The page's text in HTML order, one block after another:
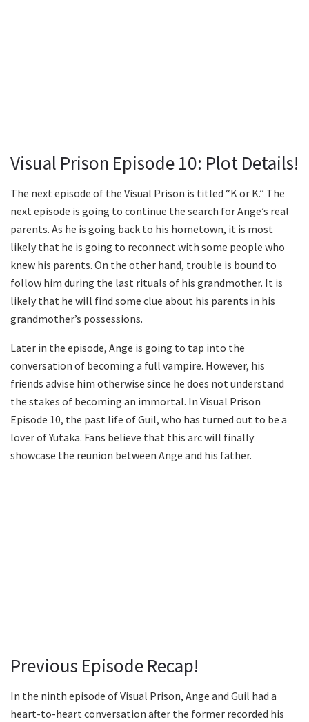
Visual Prison Episode 10: Plot Details!
The next episode of the Visual Prison is titled “K or K.” The
next episode is going to continue the search for Ange’s real
parents. As he is going back to his hometown, it is most
likely that he is going to reconnect with some people who
knew his parents. On the other hand, trouble is bound to
follow him during the last rituals of his grandmother. It is
likely that he will find some clue about his parents in his
grandmother’s possessions.
Later in the episode, Ange is going to tap into the
conversation of becoming a full vampire. However, his
friends advise him otherwise since he does not understand
the stakes of becoming an immortal. In Visual Prison
Episode 10, the past life of Guil, who has turned out to be a
lover of Yutaka. Fans believe that this arc will finally
showcase the reunion between Ange and his father.
Previous Episode Recap!
In the ninth episode of Visual Prison, Ange and Guil had a
heart-to-heart conversation after the former recorded his